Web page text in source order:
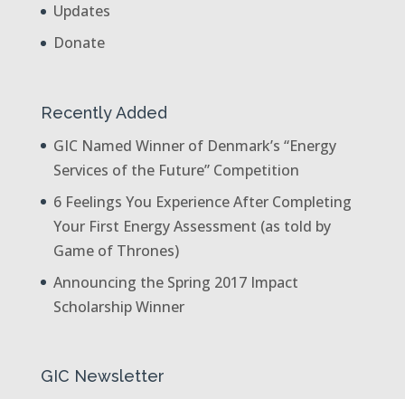
Updates
Donate
Recently Added
GIC Named Winner of Denmark’s “Energy
Services of the Future” Competition
6 Feelings You Experience After Completing
Your First Energy Assessment (as told by
Game of Thrones)
Announcing the Spring 2017 Impact
Scholarship Winner
GIC Newsletter